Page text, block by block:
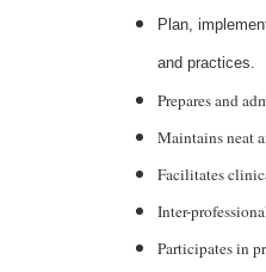
Plan,
and practices.
Prepares and
Maintains neat
Facilitates
Inter-
Participates in